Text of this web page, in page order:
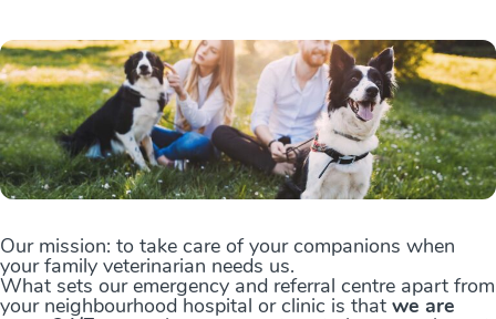
Our mission: to take care of your companions when
your family veterinarian needs us.
What sets our emergency and referral centre apart from
your neighbourhood hospital or clinic is that we are